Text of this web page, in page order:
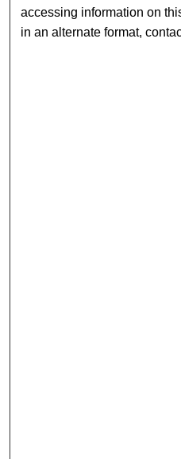
accessing information on
in an alternate format,